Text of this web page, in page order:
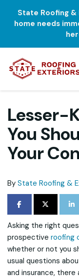
State Roofing
home needs
Lesser-
You
Your
By State Roofing &
SHARE ONSHARE ON
Asking the right
prospective roofing
whether or not you
usual questions
and insurance,